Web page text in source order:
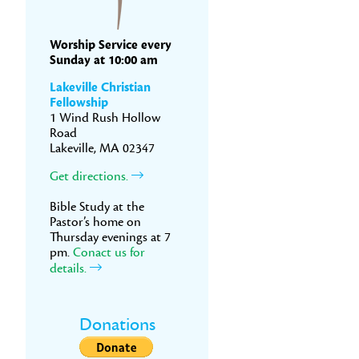
Worship Service every
Sunday at 10:00 am
Lakeville Christian
Fellowship
1 Wind Rush Hollow
Road
Lakeville, MA 02347
Get directions.
Bible Study at the
Pastor’s home on
Thursday evenings at 7
pm. Conact us for
details.
Donations